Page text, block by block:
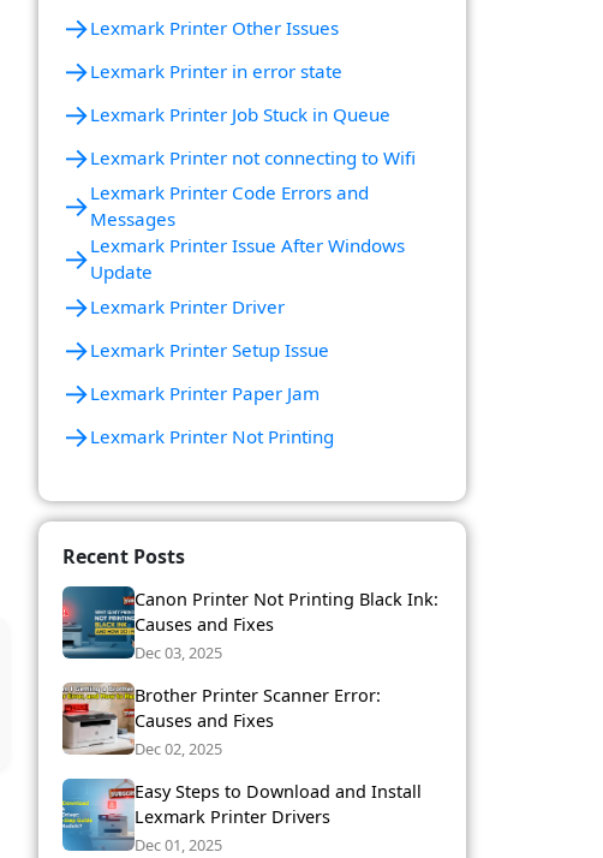
→Lexmark Printer Other Issues
→Lexmark Printer in error state
→Lexmark Printer Job Stuck in Queue
→Lexmark Printer not connecting to Wifi
→Lexmark Printer Code Errors and
Messages
→Lexmark Printer Issue After Windows
Update
→Lexmark Printer Driver
→Lexmark Printer Setup Issue
→Lexmark Printer Paper Jam
→Lexmark Printer Not Printing
Recent Posts
Canon Printer Not Printing Black Ink:
Causes and Fixes
Dec 03, 2025
Brother Printer Scanner Error:
Causes and Fixes
Dec 02, 2025
Easy Steps to Download and Install
Lexmark Printer Drivers
Dec 01, 2025